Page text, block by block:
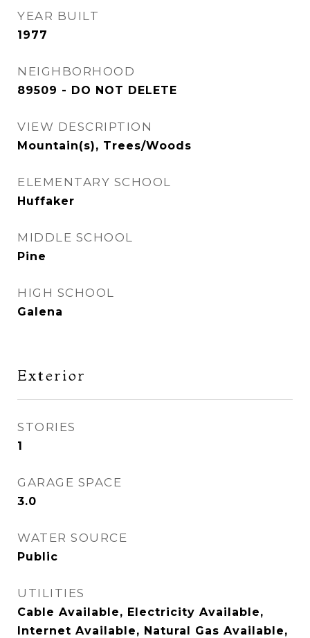
YEAR BUILT
1977
NEIGHBORHOOD
89509 - DO NOT DELETE
VIEW DESCRIPTION
Mountain(s), Trees/Woods
ELEMENTARY SCHOOL
Huffaker
MIDDLE SCHOOL
Pine
HIGH SCHOOL
Galena
Exterior
STORIES
1
GARAGE SPACE
3.0
WATER SOURCE
Public
UTILITIES
Cable Available, Electricity Available,
Internet Available, Natural Gas Available,